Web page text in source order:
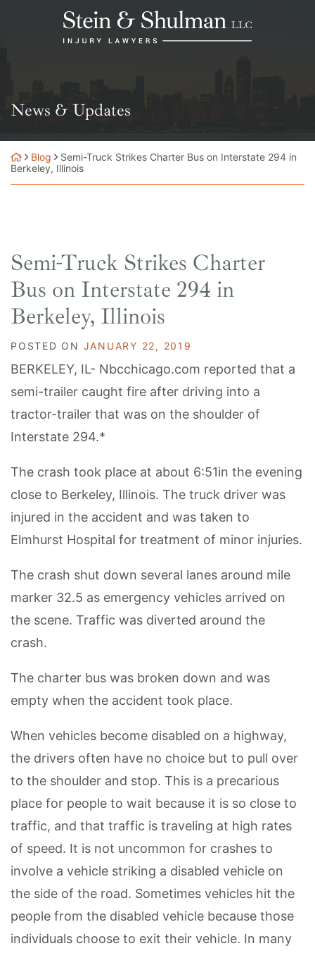
Return home
News & Updates
Blog
Semi-Truck Strikes Charter Bus on Interstate 294 in
Berkeley, Illinois
Semi-Truck Strikes Charter
Bus on Interstate 294 in
Berkeley, Illinois
POSTED ON JANUARY 22, 2019
BERKELEY, IL- Nbcchicago.com reported that a
semi-trailer caught fire after driving into a
tractor-trailer that was on the shoulder of
Interstate 294.*
The crash took place at about 6:51in the evening
close to Berkeley, Illinois. The truck driver was
injured in the accident and was taken to
Elmhurst Hospital for treatment of minor injuries.
The crash shut down several lanes around mile
marker 32.5 as emergency vehicles arrived on
the scene. Traffic was diverted around the
crash.
The charter bus was broken down and was
empty when the accident took place.
When vehicles become disabled on a highway,
the drivers often have no choice but to pull over
to the shoulder and stop. This is a precarious
place for people to wait because it is so close to
traffic, and that traffic is traveling at high rates
of speed. It is not uncommon for crashes to
involve a vehicle striking a disabled vehicle on
the side of the road. Sometimes vehicles hit the
people from the disabled vehicle because those
individuals choose to exit their vehicle. In many